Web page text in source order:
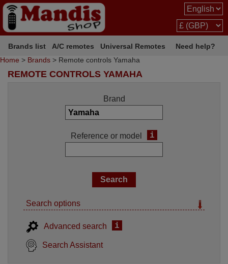
Brands list A/C remotes Universal Remotes
Need help?
Home > Brands > Remote controls Yamaha
REMOTE CONTROLS YAMAHA
Brand
Reference or model i
Search options
Advanced search i
Search Assistant